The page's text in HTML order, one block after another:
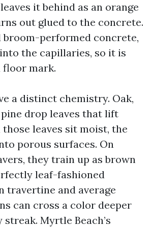
it behind as an orange
out glued to the concrete.
broom-performed concrete,
the capillaries, so it is
floor mark.
a distinct chemistry. Oak,
drop leaves that lift
leaves sit moist, the
porous surfaces. On
they train up as brown
leaf-fashioned
travertine and average
can cross a color deeper
Myrtle Beach’s